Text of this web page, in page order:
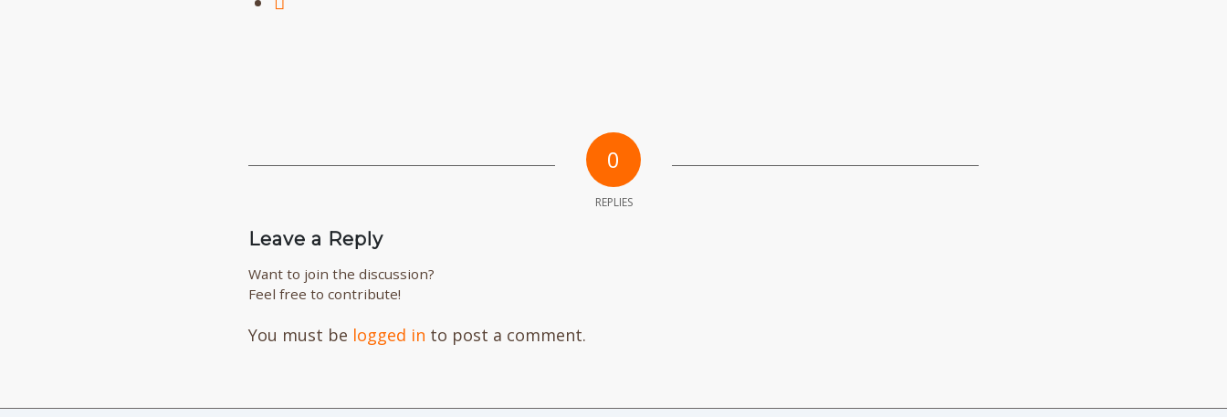
0
REPLIES
Leave a Reply
Want to join the discussion?
Feel free to contribute!
You must be logged in to post a comment.